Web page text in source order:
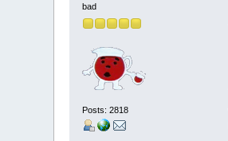
bad
Posts: 2818